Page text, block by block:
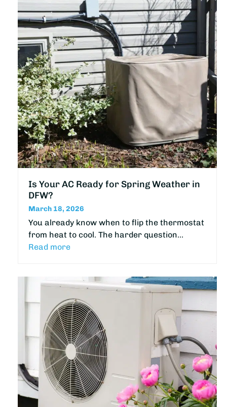
Is Your AC Ready for Spring Weather in
DFW?
March 18, 2026
You already know when to flip the thermostat
from heat to cool. The harder question…
Read more